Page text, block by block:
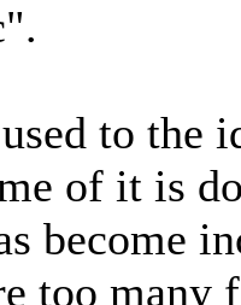
to the
of it is
become
too many